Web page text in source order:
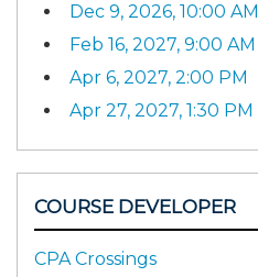
Dec 9, 2026, 10:00 AM
Feb 16, 2027, 9:00 AM
Apr 6, 2027, 2:00 PM
Apr 27, 2027, 1:30 PM
COURSE DEVELOPER
CPA Crossings